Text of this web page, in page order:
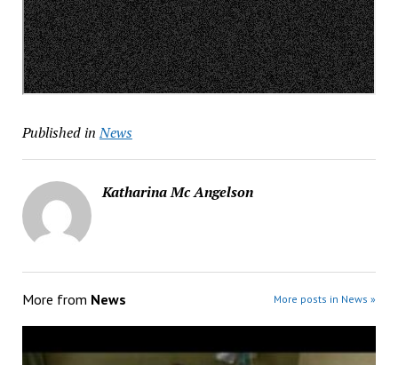
Published in News
Katharina Mc Angelson
More from News More posts in News »